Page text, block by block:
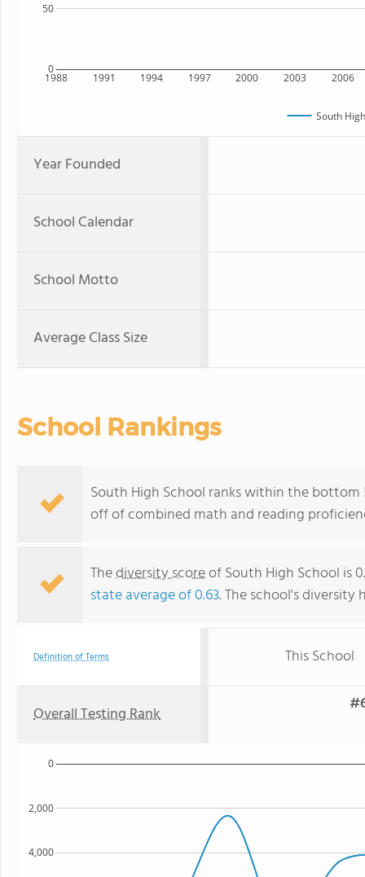
1988 1991 1994 1997 2000 2003 2006
0
50
South
Year Founded
School Calendar
School Motto
Average Class Size
School Rankings
South High School ranks within the bottom
off of combined math and reading
Thediversity scoreof South High School is
state average of 0.63. The school's
Definition of Terms This School
Overall Testing Rank
4,000
2,000
0